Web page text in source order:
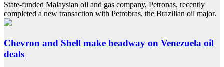
State-funded Malaysian oil and gas company, Petronas, recently
completed a new transaction with Petrobras, the Brazilian oil major.
Chevron and Shell make headway on Venezuela oil
deals